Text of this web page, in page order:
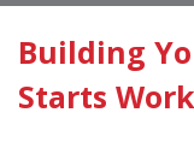
Building
Starts